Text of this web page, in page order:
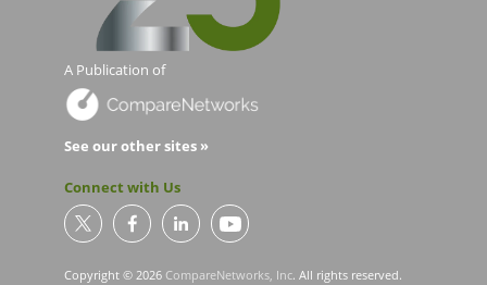
A Publication of
See our other sites »
Connect with Us
Copyright © 2026 CompareNetworks, Inc. All rights reserved.